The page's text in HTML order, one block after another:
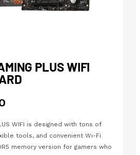
PLUS WIFI
WIFI is designed with tons of
tools, and convenient Wi-Fi
memory version for gamers who